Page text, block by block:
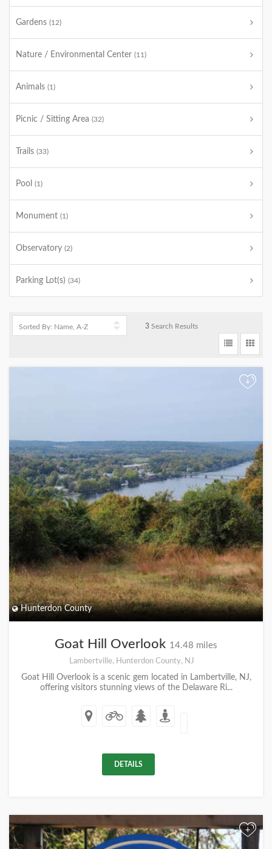
Gardens (12)
Nature / Environmental Center (11)
Animals (1)
Picnic / Sitting Area (32)
Trails (33)
Pool (1)
Monument (1)
Observatory (2)
Parking Lot(s) (34)
3 Search Results
+
Hunterdon County
Goat Hill Overlook 14.48 miles
Lambertville, Hunterdon County, NJ
Goat Hill Overlook is a scenic gem located in Lambertville, NJ,
offering visitors stunning views of the Delaware Ri...
DETAILS
+